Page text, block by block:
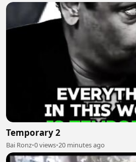
Temporary 2
Bai Ronz•0 views•20 minutes ago